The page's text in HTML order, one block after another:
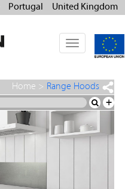
Portugal United Kingdom
Toggle
navigation
Home > Range Hoods
+